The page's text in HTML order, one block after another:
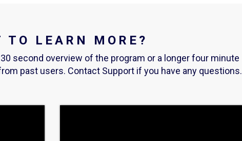
TO LEARN MORE?
second overview of the program or a longer four minute
past users. Contact Support if you have any questions.